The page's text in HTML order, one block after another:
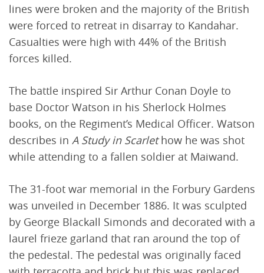
lines were broken and the majority of the British
were forced to retreat in disarray to Kandahar.
Casualties were high with 44% of the British
forces killed.
The battle inspired Sir Arthur Conan Doyle to
base Doctor Watson in his Sherlock Holmes
books, on the Regiment’s Medical Officer. Watson
describes in A Study in Scarlethow he was shot
while attending to a fallen soldier at Maiwand.
The 31-foot war memorial in the Forbury Gardens
was unveiled in December 1886. It was sculpted
by George Blackall Simonds and decorated with a
laurel frieze garland that ran around the top of
the pedestal. The pedestal was originally faced